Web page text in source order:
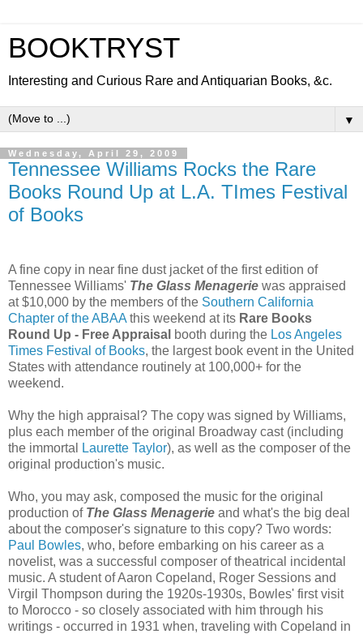
BOOKTRYST
Interesting and Curious Rare and Antiquarian Books, &c.
▼
Wednesday, April 29, 2009
Tennessee Williams Rocks the Rare
Books Round Up at L.A. TImes Festival
of Books
A fine copy in near fine dust jacket of the first edition of
Tennessee Williams' The Glass Menagerie was appraised
at $10,000 by the members of the Southern California
Chapter of the ABAA this weekend at its Rare Books
Round Up - Free Appraisal booth during the Los Angeles
Times Festival of Books, the largest book event in the United
States with attendance routinely at 100,000+ for the
weekend.
Why the high appraisal? The copy was signed by Williams,
plus each member of the original Broadway cast (including
the immortal
Laurette Taylor), as well as the composer of the
original production's music.
Who, you may ask, composed the music for the original
production of The Glass Menagerie and what's the big deal
about the composer's signature to this copy? Two words:
Paul Bowles, who, before embarking on his career as a
novelist, was a successful composer of theatrical incidental
music. A student of Aaron Copeland, Roger Sessions and
Virgil Thompson during the 1920s-1930s, Bowles' first visit
to Morocco - so closely associated with him through his
writings - occurred in 1931 when, traveling with Copeland in